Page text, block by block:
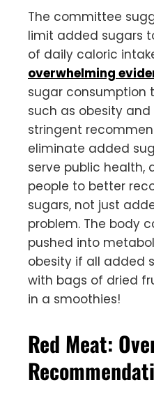
The committee
limit added sugars
of daily caloric
overwhelming
sugar consumption
such as obesity
stringent
eliminate added
serve public health,
people to better
sugars, not just
problem. The body
pushed into
obesity if all added
with bags of dried
in a smoothies!
Red Meat: